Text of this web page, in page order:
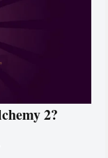
2?